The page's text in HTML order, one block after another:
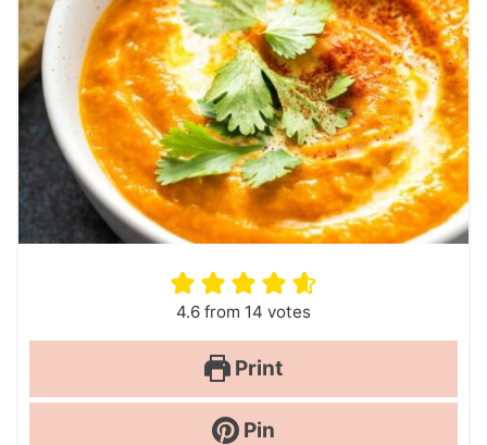
4.6 from 14 votes
Print
Pin